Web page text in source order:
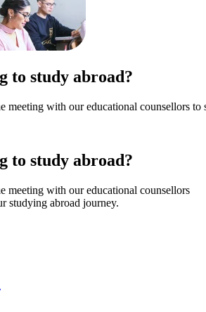
to study abroad?
meeting with our educational counsellors
to study abroad?
meeting with our educational counsellors
studying abroad journey.